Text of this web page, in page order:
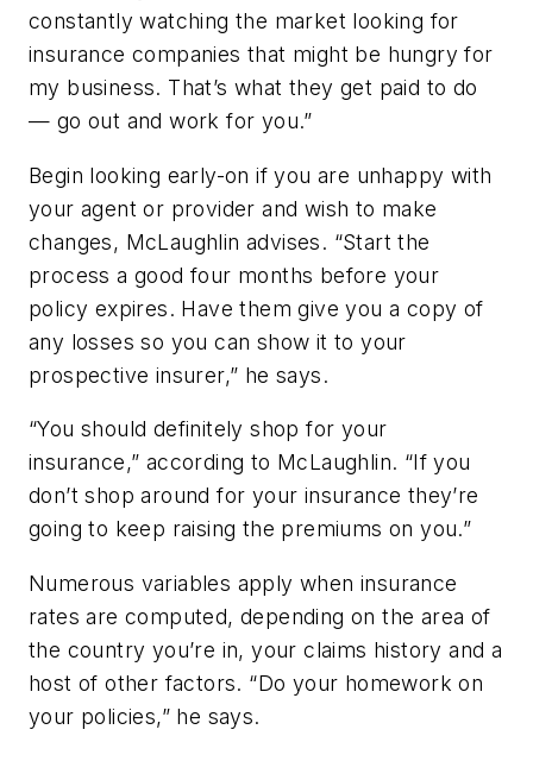
constantly watching the market looking for
insurance companies that might be hungry for
my business. That’s what they get paid to do
— go out and work for you.”
Begin looking early-on if you are unhappy with
your agent or provider and wish to make
changes, McLaughlin advises. “Start the
process a good four months before your
policy expires. Have them give you a copy of
any losses so you can show it to your
prospective insurer,” he says.
“You should definitely shop for your
insurance,” according to McLaughlin. “If you
don’t shop around for your insurance they’re
going to keep raising the premiums on you.”
Numerous variables apply when insurance
rates are computed, depending on the area of
the country you’re in, your claims history and a
host of other factors. “Do your homework on
your policies,” he says.